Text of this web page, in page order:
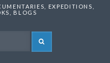
EXPEDITIONS,
BLOGS